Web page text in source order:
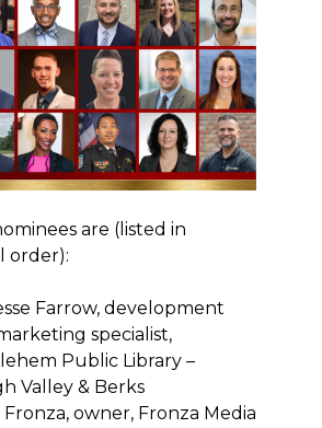
are (listed in
order):
Farrow, development
specialist,
Public Library –
Valley & Berks
Fronza, owner, Fronza Media